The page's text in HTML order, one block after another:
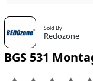
Sold By
Redozone
BGS 531